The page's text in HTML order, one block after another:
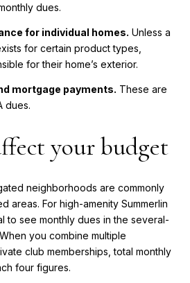
dues.
for individual homes. Unless a
for certain product types,
for their home’s exterior.
mortgage payments. These are
dues.
your budget
neighborhoods are commonly
areas. For high-amenity Summerlin
to see monthly dues in the several-
you combine multiple
club memberships, total monthly
four figures.